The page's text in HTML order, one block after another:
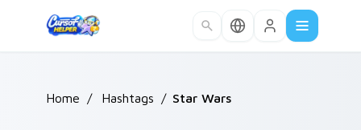
Home / Hashtags / Star Wars